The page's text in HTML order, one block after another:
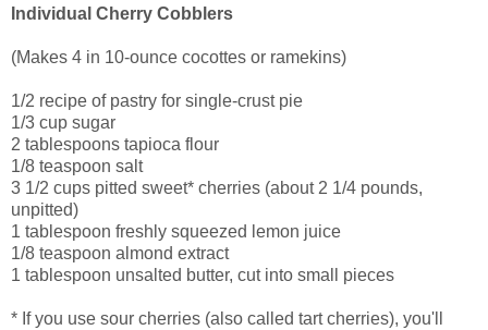
Individual Cherry Cobblers
(Makes 4 in 10-ounce cocottes or ramekins)
1/2 recipe of pastry for single-crust pie
1/3 cup sugar
2 tablespoons tapioca flour
1/8 teaspoon salt
3 1/2 cups pitted sweet* cherries (about 2 1/4 pounds,
unpitted)
1 tablespoon freshly squeezed lemon juice
1/8 teaspoon almond extract
1 tablespoon unsalted butter, cut into small pieces
* If you use sour cherries (also called tart cherries), you'll